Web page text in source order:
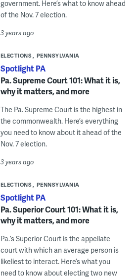
government. Here’s what to know ahead
of the Nov. 7 election.
3 years ago
ELECTIONS PENNSYLVANIA
Spotlight PA
Pa. Supreme Court 101: What it is,
why it matters, and more
The Pa. Supreme Court is the highest in
the commonwealth. Here’s everything
you need to know about it ahead of the
Nov. 7 election.
3 years ago
ELECTIONS PENNSYLVANIA
Spotlight PA
Pa. Superior Court 101: What it is,
why it matters, and more
Pa.’s Superior Court is the appellate
court with which an average person is
likeliest to interact. Here’s what you
need to know about electing two new